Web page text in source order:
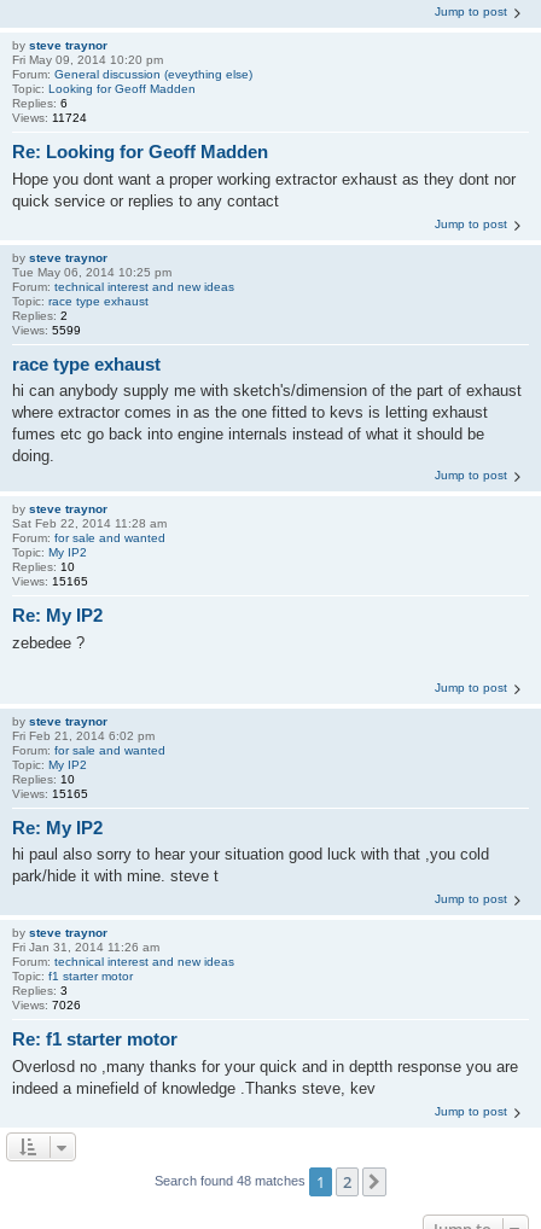
Jump to post
by steve traynor
Fri May 09, 2014 10:20 pm
Forum: General discussion (eveything else)
Topic: Looking for Geoff Madden
Replies: 6
Views: 11724
Re: Looking for Geoff Madden
Hope you dont want a proper working extractor exhaust as they dont nor
quick service or replies to any contact
Jump to post
by steve traynor
Tue May 06, 2014 10:25 pm
Forum: technical interest and new ideas
Topic: race type exhaust
Replies: 2
Views: 5599
race type exhaust
hi can anybody supply me with sketch's/dimension of the part of exhaust
where extractor comes in as the one fitted to kevs is letting exhaust
fumes etc go back into engine internals instead of what it should be
doing.
Jump to post
by steve traynor
Sat Feb 22, 2014 11:28 am
Forum: for sale and wanted
Topic: My IP2
Replies: 10
Views: 15165
Re: My IP2
zebedee ?
Jump to post
by steve traynor
Fri Feb 21, 2014 6:02 pm
Forum: for sale and wanted
Topic: My IP2
Replies: 10
Views: 15165
Re: My IP2
hi paul also sorry to hear your situation good luck with that ,you cold
park/hide it with mine. steve t
Jump to post
by steve traynor
Fri Jan 31, 2014 11:26 am
Forum: technical interest and new ideas
Topic: f1 starter motor
Replies: 3
Views: 7026
Re: f1 starter motor
Overlosd no ,many thanks for your quick and in deptth response you are
indeed a minefield of knowledge .Thanks steve, kev
Jump to post
Search found 48 matches 1 2